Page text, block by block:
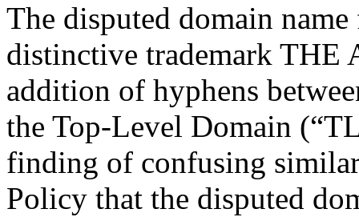
The disputed domain
distinctive trademark
addition of hyphens
the Top-Level Domain
finding of confusing
Policy that the disputed